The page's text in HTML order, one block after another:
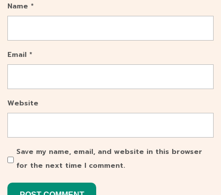
Name *
Email *
Website
Save my name, email, and website in this browser
for the next time I comment.